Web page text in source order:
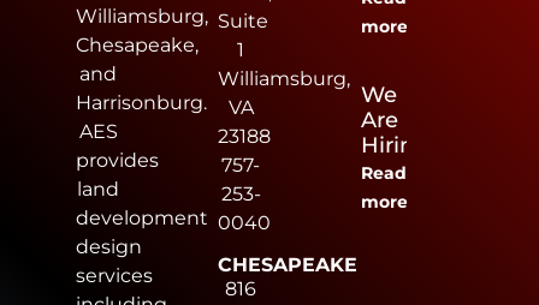
Williamsburg,
Chesapeake,
and
Harrisonburg.
AES
provides
land
development
design
services
Suite
1
Williamsburg,
VA
23188
757-
253-
0040
CHESAPEAKE
816
more
We
Are
Hiring
Read
more